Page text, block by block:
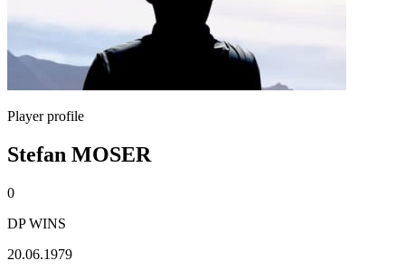
Player profile
Stefan MOSER
0
DP WINS
20.06.1979